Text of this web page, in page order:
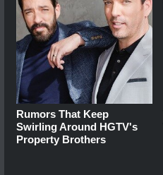
Rumors That Keep
Swirling Around HGTV's
Property Brothers